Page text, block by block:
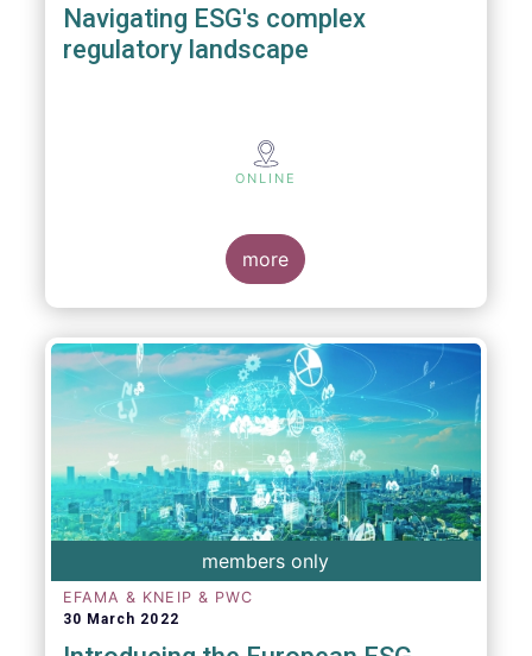
Navigating ESG's complex
regulatory landscape
ONLINE
more
members only
EFAMA & KNEIP & PWC
30 March 2022